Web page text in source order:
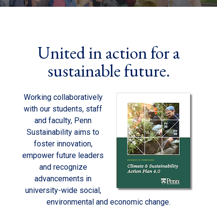
United in action for a
sustainable future.
Working collaboratively
with our students, staff
and faculty, Penn
Sustainability aims to
foster innovation,
empower future leaders
and recognize
advancements in
university-wide social,
environmental and economic change.